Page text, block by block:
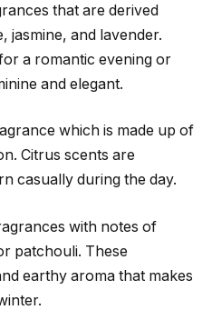
that are derived
jasmine, and lavender.
a romantic evening or
and elegant.
which is made up of
Citrus scents are
casually during the day.
with notes of
patchouli. These
earthy aroma that makes